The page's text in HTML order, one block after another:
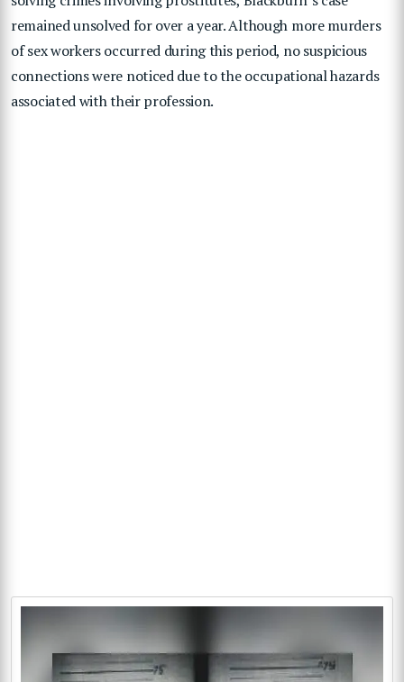
remained unsolved for over a year. Although more murders
of sex workers occurred during this period, no suspicious
connections were noticed due to the occupational hazards
associated with their profession.